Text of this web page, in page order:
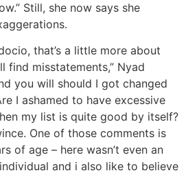
Still, she now says she
that’s a little more about
find misstatements,” Nyad
you will should I got changed
I ashamed to have excessive
my list is quite good by itself?
One of those comments is
of age – here wasn’t even an
and i also like to believe